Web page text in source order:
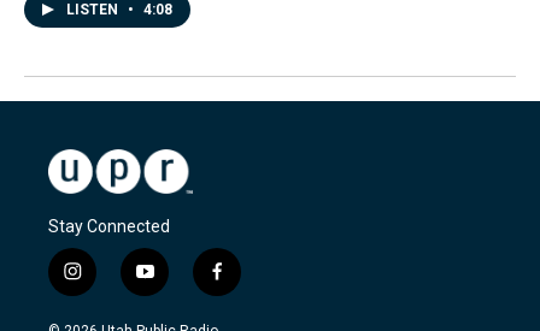
LISTEN • 4:08
Stay Connected
i
n
s
y
o
u
f
a
c